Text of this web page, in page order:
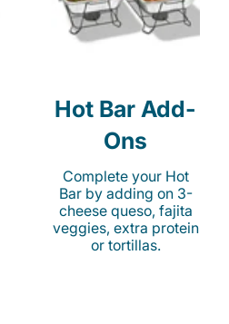
Hot Bar Add-
Ons
Complete your Hot
Bar by adding on 3-
cheese queso, fajita
veggies, extra protein
or tortillas.